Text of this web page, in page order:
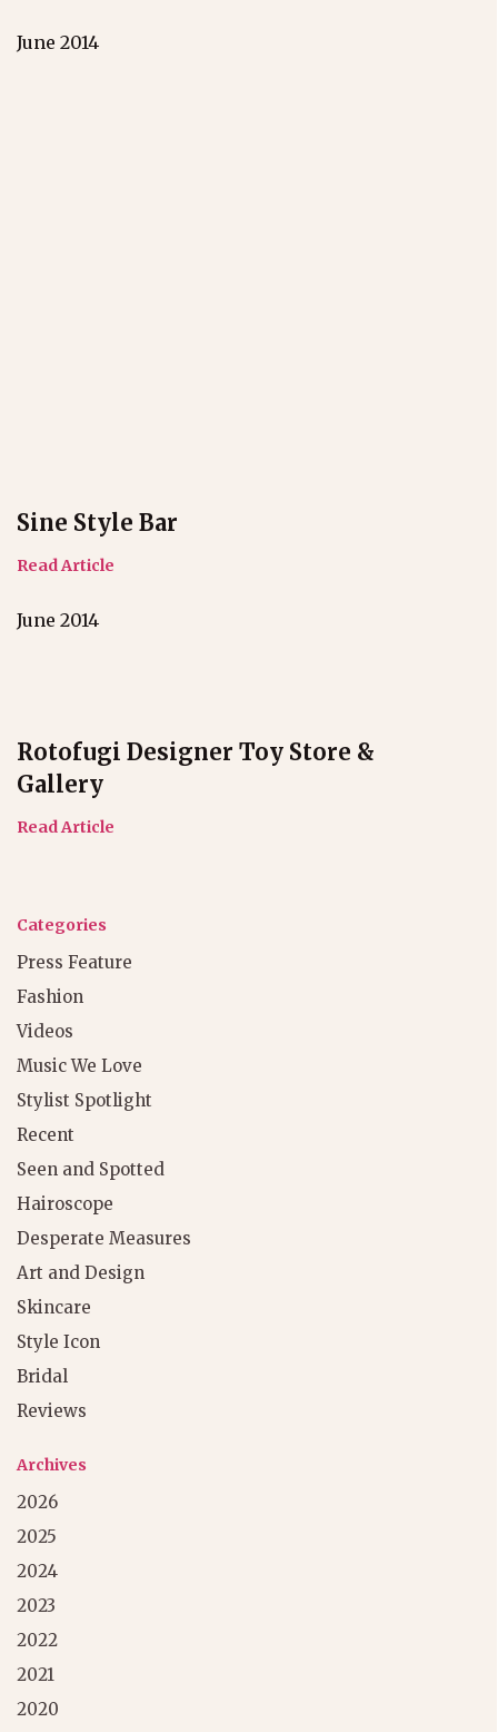
Categories
Press Feature
Fashion
Videos
Music We Love
Stylist Spotlight
Recent
Seen and Spotted
Hairoscope
Desperate Measures
Art and Design
Skincare
Style Icon
Bridal
Reviews
Archives
2026
2025
2024
2023
2022
2021
2020
June 2014
Sine Style Bar
Read Article
June 2014
Rotofugi Designer Toy Store &
Gallery
Read Article